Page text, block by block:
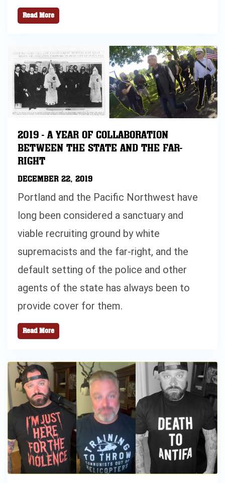
Read More
2019 - A YEAR OF COLLABORATION
BETWEEN THE STATE AND THE FAR-
RIGHT
DECEMBER 22, 2019
Portland and the Pacific Northwest have
long been considered a sanctuary and
viable recruiting ground by white
supremacists and the far-right, and the
default setting of the police and other
agents of the state has always been to
provide cover for them.
Read More